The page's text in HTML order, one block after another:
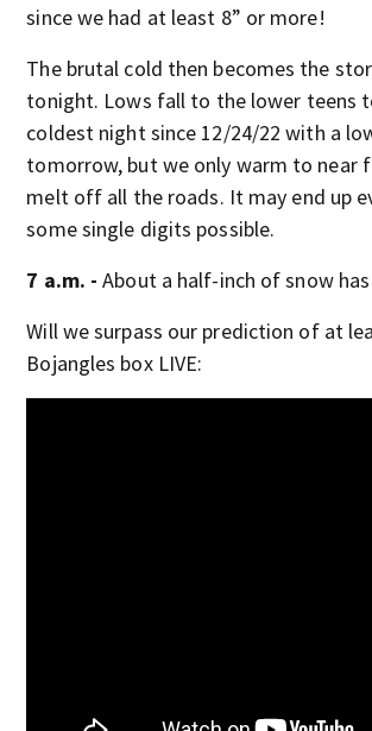
since we had at least 8” or more!
The brutal cold then becomes the
tonight. Lows fall to the lower teens
coldest night since 12/24/22 with a
tomorrow, but we only warm to near
melt off all the roads. It may end up
some single digits possible.
7 a.m. -About a half-inch of snow
Will we surpass our prediction of at
Bojangles box LIVE: